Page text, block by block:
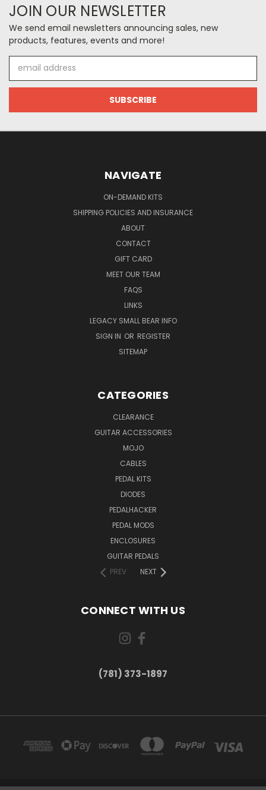
JOIN OUR NEWSLETTER
We send email newsletters announcing sales, new
products, features, events and more!
Address
NAVIGATE
ON-DEMAND KITS
SHIPPING POLICIES AND INSURANCE
ABOUT
CONTACT
GIFT CARD
MEET OUR TEAM
FAQS
LINKS
LEGACY SMALL BEAR INFO
SIGN IN OR REGISTER
SITEMAP
CATEGORIES
CLEARANCE
GUITAR ACCESSORIES
MOJO
CABLES
PEDAL KITS
DIODES
PEDALHACKER
PEDAL MODS
ENCLOSURES
GUITAR PEDALS
PREV
NEXT
CONNECT WITH US
(781) 373-1897